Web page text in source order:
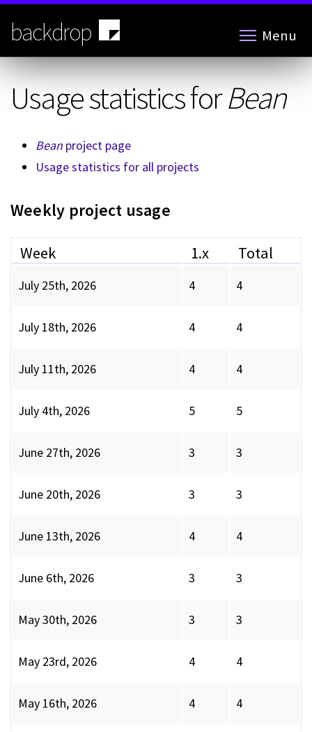
Skip
main
content
backdrop Menu
Usage statistics forBean
Bean project page
Usage statistics for all projects
Weekly project usage
Week 1.x Total
July 25th, 2026 4 4
July 18th, 2026 4 4
July 11th, 2026 4 4
July 4th, 2026 5 5
June 27th, 2026 3 3
June 20th, 2026 3 3
June 13th, 2026 4 4
June 6th, 2026 3 3
May 30th, 2026 3 3
May 23rd, 2026 4 4
May 16th, 2026 4 4